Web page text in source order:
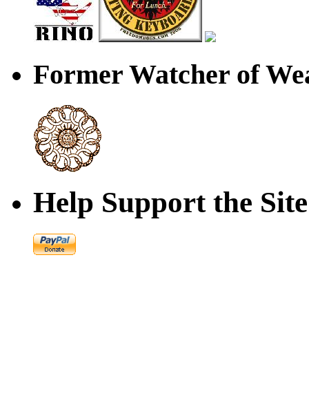
Former Watcher of
Help Support the Site